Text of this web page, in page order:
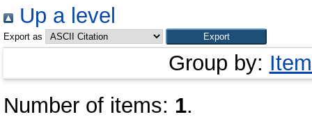
Up a level
Export as
Group by:
Number of items: 1.